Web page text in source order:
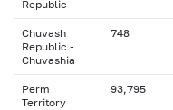
Republic
Chuvash
Republic -
Chuvashia
748
Perm
Territory
93,795